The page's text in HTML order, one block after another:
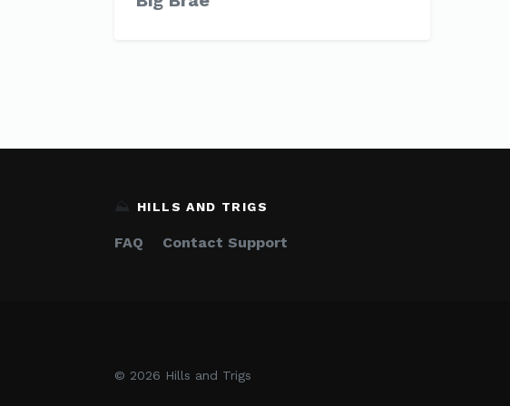
⛰️ HILLS AND TRIGS
FAQ Contact Support
© 2026 Hills and Trigs